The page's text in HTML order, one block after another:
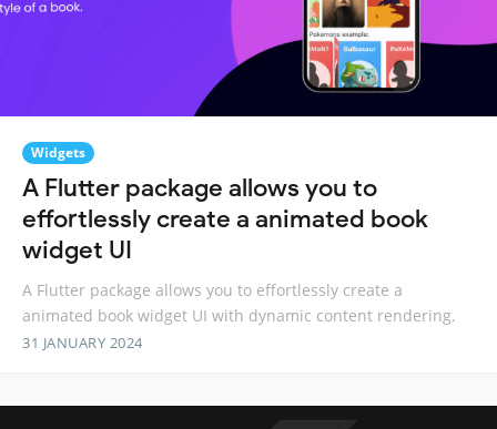
Widgets
A Flutter package allows you to
effortlessly create a animated book
widget UI
A Flutter package allows you to effortlessly create a
animated book widget UI with dynamic content rendering.
31 JANUARY 2024